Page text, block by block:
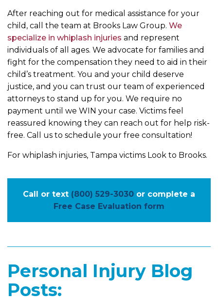
After reaching out for medical assistance for your
child, call the team at Brooks Law Group. We
specialize in whiplash injuries and represent
individuals of all ages. We advocate for families and
fight for the compensation they need to aid in their
child’s treatment. You and your child deserve
justice, and you can trust our team of experienced
attorneys to stand up for you. We require no
payment until we WIN your case. Victims feel
reassured knowing they can reach out for help risk-
free. Call us to schedule your free consultation!
For whiplash injuries, Tampa victims Look to Brooks.
Call or text (800) 529-3030 or complete a
Free Case Evaluation form
Personal Injury Blog
Posts: